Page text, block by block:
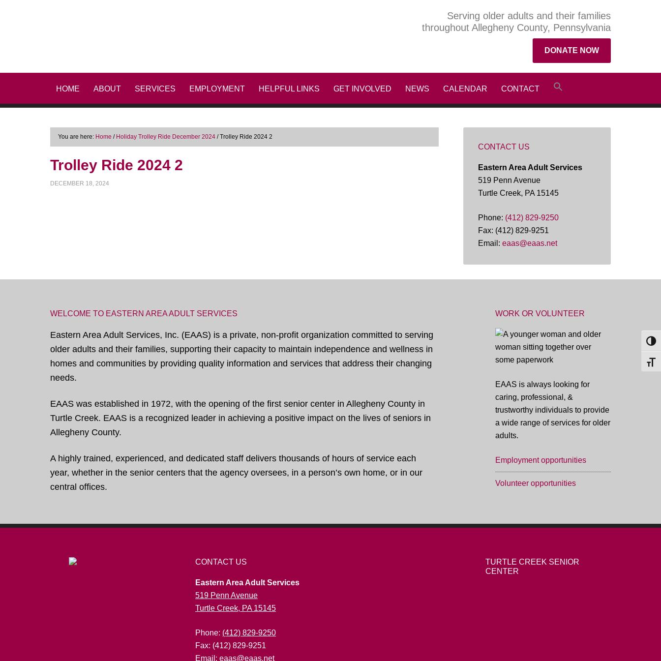
Serving older adults and their families
throughout Allegheny County, Pennsylvania
DONATE NOW
HOME ABOUT SERVICES EMPLOYMENT HELPFUL LINKS GET INVOLVED NEWS CALENDAR CONTACT
You are here: Home / Holiday Trolley Ride December 2024 /Trolley Ride 2024 2
Trolley Ride 2024 2
DECEMBER 18, 2024
CONTACT US
Eastern Area Adult Services
519 Penn Avenue
Turtle Creek, PA 15145
Phone: (412) 829-9250
Fax: (412) 829-9251
Email: eaas@eaas.net
WELCOME TO EASTERN AREA ADULT SERVICES
Eastern Area Adult Services, Inc. (EAAS) is a private, non-profit organization committed to serving
older adults and their families, supporting their capacity to maintain independence and wellness in
homes and communities by providing quality information and services that address their changing
needs.
EAAS was established in 1972, with the opening of the first senior center in Allegheny County in
Turtle Creek. EAAS is a recognized leader in achieving a positive impact on the lives of seniors in
Allegheny County.
A highly trained, experienced, and dedicated staff delivers thousands of hours of service each
year, whether in the senior centers that the agency oversees, in a person’s own home, or in our
central offices.
WORK OR VOLUNTEER
EAAS is always looking for
caring, professional, &
trustworthy individuals to provide
a wide range of services for older
adults.
Employment opportunities
Volunteer opportunities
CONTACT US
Eastern Area Adult Services
519 Penn Avenue
Turtle Creek, PA 15145
Phone: (412) 829-9250
Fax: (412) 829-9251
Email: eaas@eaas.net
TURTLE CREEK SENIOR
CENTER